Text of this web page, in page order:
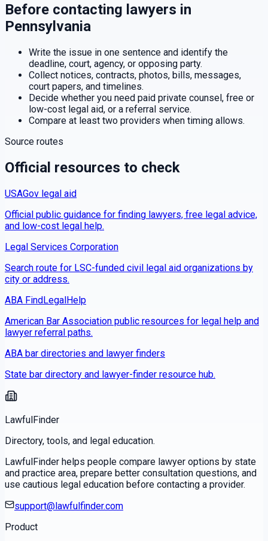
Before contacting lawyers in
Pennsylvania
Write the issue in one sentence and identify the
deadline, court, agency, or opposing party.
Collect notices, contracts, photos, bills, messages,
court papers, and timelines.
Decide whether you need paid private counsel, free or
low-cost legal aid, or a referral service.
Compare at least two providers when timing allows.
Source routes
Official resources to check
USAGov legal aid
Official public guidance for finding lawyers, free legal advice,
and low-cost legal help.
Legal Services Corporation
Search route for LSC-funded civil legal aid organizations by
city or address.
ABA FindLegalHelp
American Bar Association public resources for legal help and
lawyer referral paths.
ABA bar directories and lawyer finders
State bar directory and lawyer-finder resource hub.
LawfulFinder
Directory, tools, and legal education.
LawfulFinder helps people compare lawyer options by state
and practice area, prepare better consultation questions, and
use cautious legal education before contacting a provider.
support@lawfulfinder.com
Product